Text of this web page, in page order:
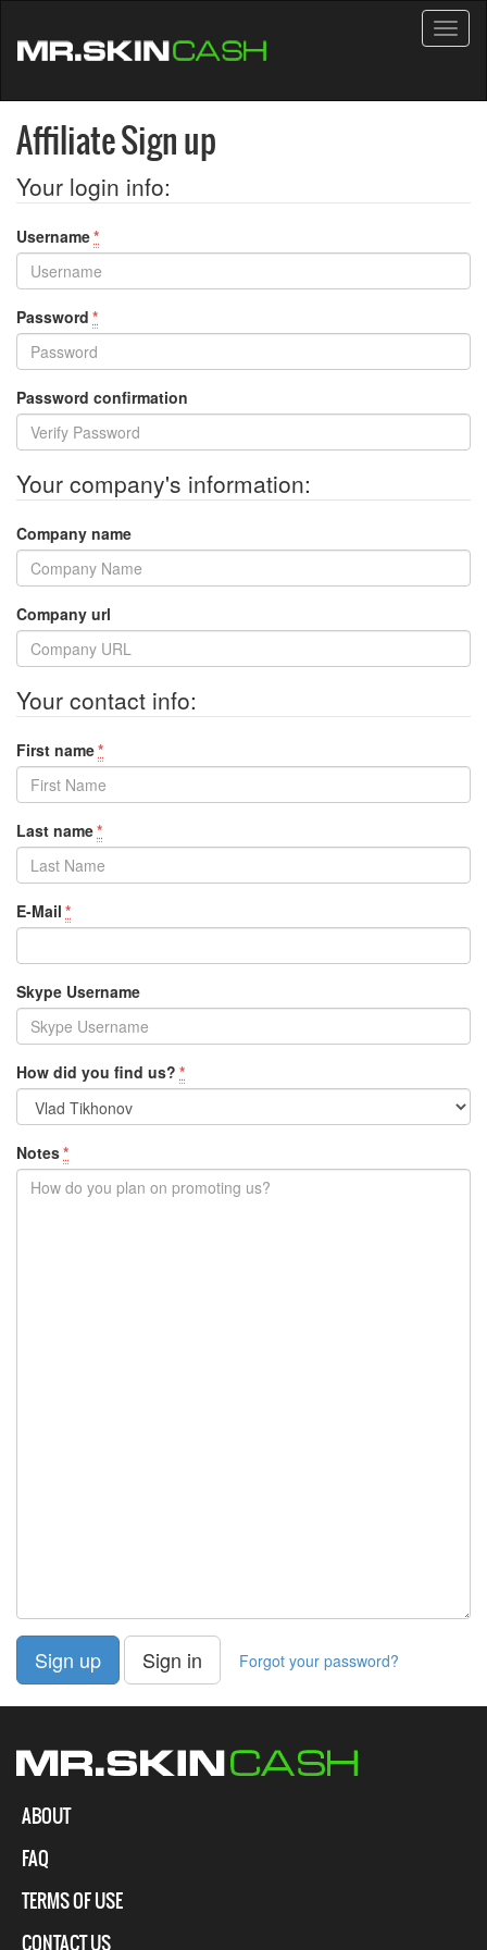
Affiliate Sign up
Your login info:
Username*
Password *
Password confirmation
Your company's information:
Company name
Company url
Your contact info:
First name*
Last name*
E-Mail *
Skype Username
How did you find us? *
Notes*
Sign up Sign in Forgot your password?
ABOUT
FAQ
TERMS OF USE
CONTACT US